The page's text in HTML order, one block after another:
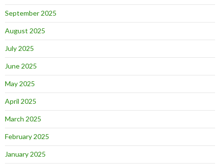
September 2025
August 2025
July 2025
June 2025
May 2025
April 2025
March 2025
February 2025
January 2025